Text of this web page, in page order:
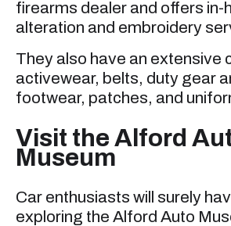
firearms dealer and offers in-
alteration and embroidery
They also have an extensive
activewear, belts, duty gear
footwear, patches, and
Visit the Alford
Museum
Car enthusiasts will surely
exploring the Alford Auto